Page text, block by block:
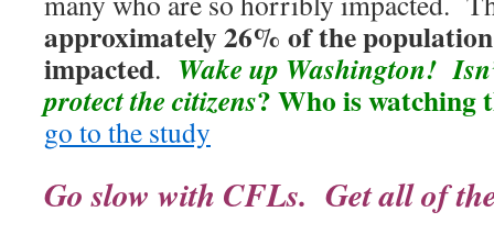
approximately 26% of the
impacted. Wake up Washington!
protect the citizens?Who is watching
go to the study
Go slow with CFLs. Get all of